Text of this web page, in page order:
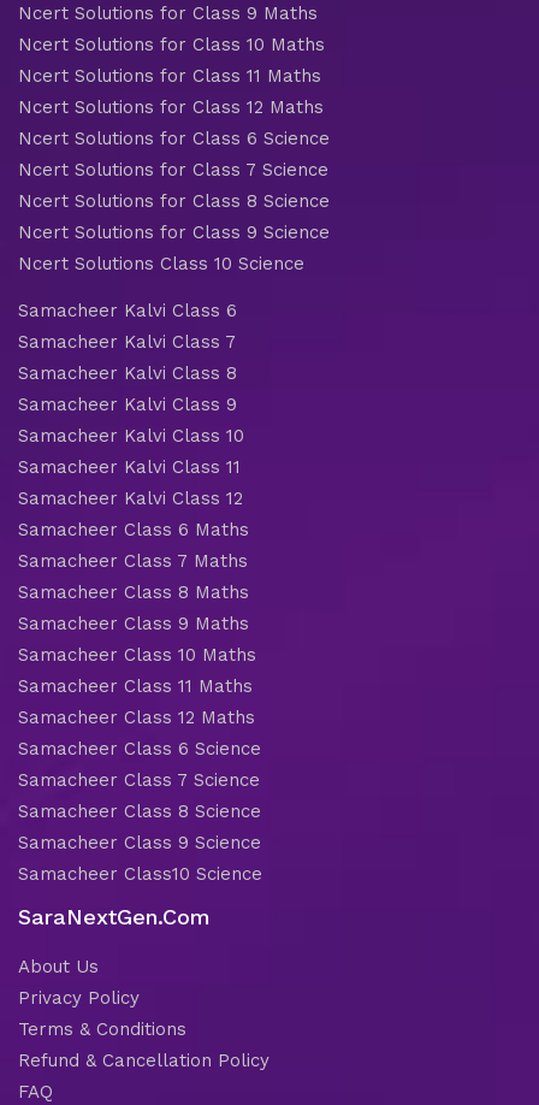
Ncert Solutions for Class 9 Maths
Ncert Solutions for Class 10 Maths
Ncert Solutions for Class 11 Maths
Ncert Solutions for Class 12 Maths
Ncert Solutions for Class 6 Science
Ncert Solutions for Class 7 Science
Ncert Solutions for Class 8 Science
Ncert Solutions for Class 9 Science
Ncert Solutions Class 10 Science
Samacheer Kalvi Class 6
Samacheer Kalvi Class 7
Samacheer Kalvi Class 8
Samacheer Kalvi Class 9
Samacheer Kalvi Class 10
Samacheer Kalvi Class 11
Samacheer Kalvi Class 12
Samacheer Class 6 Maths
Samacheer Class 7 Maths
Samacheer Class 8 Maths
Samacheer Class 9 Maths
Samacheer Class 10 Maths
Samacheer Class 11 Maths
Samacheer Class 12 Maths
Samacheer Class 6 Science
Samacheer Class 7 Science
Samacheer Class 8 Science
Samacheer Class 9 Science
Samacheer Class10 Science
SaraNextGen.Com
About Us
Privacy Policy
Terms & Conditions
Refund & Cancellation Policy
FAQ